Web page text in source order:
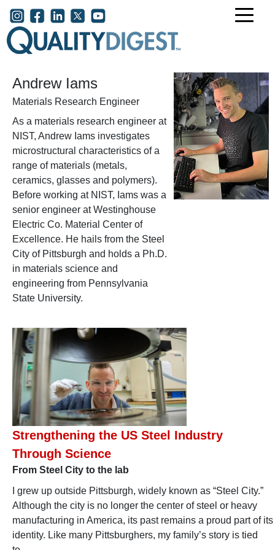
Skip to main content
User account menu
Andrew Iams
Materials Research Engineer
As a materials research engineer at
NIST, Andrew Iams investigates
microstructural characteristics of a
range of materials (metals,
ceramics, glasses and polymers).
Before working at NIST, Iams was a
senior engineer at Westinghouse
Electric Co. Material Center of
Excellence. He hails from the Steel
City of Pittsburgh and holds a Ph.D.
in materials science and
engineering from Pennsylvania
State University.
Strengthening the US Steel Industry
Through Science
From Steel City to the lab
I grew up outside Pittsburgh, widely known as “Steel City.”
Although the city is no longer the center of steel or heavy
manufacturing in America, its past remains a proud part of its
identity. Like many Pittsburghers, my family’s story is tied